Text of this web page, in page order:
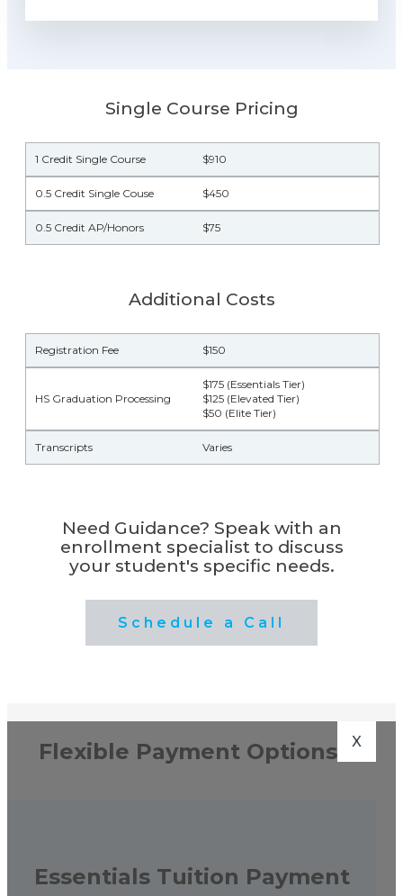
Single Course Pricing
1 Credit Single Course $910
0.5 Credit Single Couse $450
0.5 Credit AP/Honors $75
Additional Costs
Registration Fee $150
HS Graduation Processing
$175 (Essentials Tier)
$125 (Elevated Tier)
$50 (Elite Tier)
Transcripts Varies
Need Guidance? Speak with an
enrollment specialist to discuss
your student's specific needs.
Schedule a Call
X
Flexible Payment Options
Essentials Tuition Payment